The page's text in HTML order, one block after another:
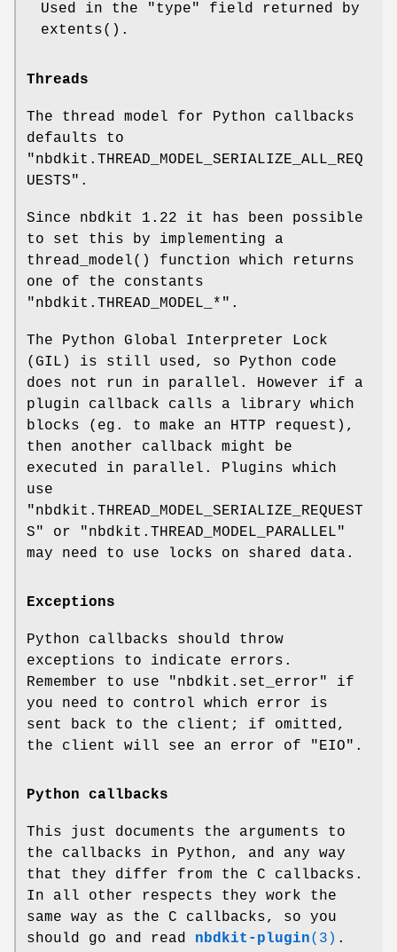
Used in the
"type"
field returned by
extents() .
Threads
The thread model for Python callbacks
defaults to
"nbdkit.THREAD_MODEL_SERIALIZE_ALL_REQ
UESTS" .
Since nbdkit 1.22 it has been possible
to set this by implementing a
thread_model()
function which returns
one of the constants
"nbdkit.THREAD_MODEL_*" .
The Python Global Interpreter Lock
(GIL) is still used, so Python code
does not run in parallel. However if a
plugin callback calls a library which
blocks (eg. to make an HTTP request),
then another callback might be
executed in parallel. Plugins which
use
"nbdkit.THREAD_MODEL_SERIALIZE_REQUEST
S"
or
"nbdkit.THREAD_MODEL_PARALLEL"
may need to use locks on shared data.
Exceptions
Python callbacks should throw
exceptions to indicate errors.
Remember to use
"nbdkit.set_error"
if
you need to control which error is
sent back to the client; if omitted,
the client will see an error of
"EIO" .
Python callbacks
This just documents the arguments to
the callbacks in Python, and any way
that they differ from the C callbacks.
In all other respects they work the
same way as the C callbacks, so you
should go and read nbdkit-plugin(3) .